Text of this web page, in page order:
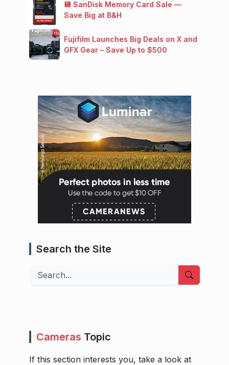
💾 SanDisk Memory Card Sale —
Save Big at B&H
Fujifilm Launches Big Deals on X and
GFX Gear – Save Up to $500
Search the Site
Search
Cameras Topic
If this section interests you, take a look at